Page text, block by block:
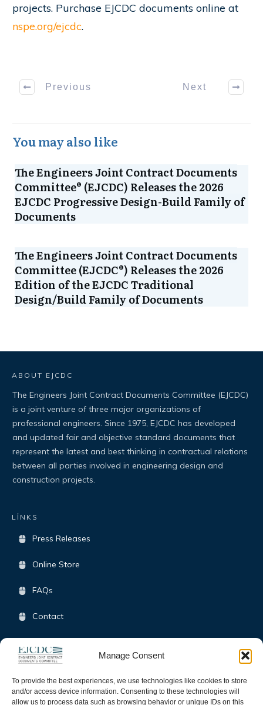
Manage Consent
To provide the best experiences, we use technologies like cookies to store
and/or access device information. Consenting to these technologies will
allow us to process data such as browsing behavior or unique IDs on this
projects. Purchase EJCDC documents online at
nspe.org/ejcdc.
Previous Next
You may also like
The Engineers Joint Contract Documents
Committee® (EJCDC) Releases the 2026
EJCDC Progressive Design-Build Family of
Documents
The Engineers Joint Contract Documents
Committee (EJCDC®) Releases the 2026
Edition of the EJCDC Traditional
Design/Build Family of Documents
ABOUT EJCDC
The Engineers Joint Contract Documents Committee (EJCDC)
is a joint venture of three major organizations of
professional engineers. Since 1975, EJCDC has developed
and updated fair and objective standard documents that
represent the latest and best thinking in contractual relations
between all parties involved in engineering design and
construction projects.
LİNKS
Press Releases
Online Store
FAQs
Contact